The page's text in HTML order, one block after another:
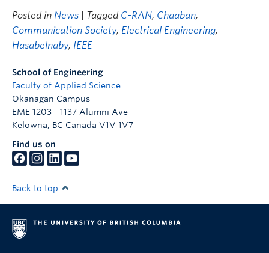
Posted in News | Tagged C-RAN, Chaaban,
Communication Society, Electrical Engineering,
Hasabelnaby, IEEE
School of Engineering
Faculty of Applied Science
Okanagan Campus
EME 1203 - 1137 Alumni Ave
Kelowna, BC Canada V1V 1V7
Find us on
Back to top